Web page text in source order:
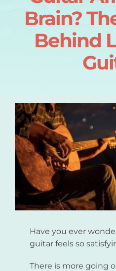
Login
Contact
Brain?
Behind
Have you ever
guitar feels so
There is more going